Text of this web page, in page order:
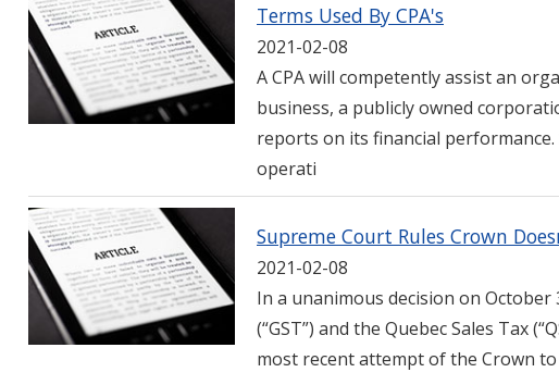
Terms Used By CPA's
2021-02-08
A CPA will competently assist an
business, a publicly owned
reports on its financial
operati
Supreme Court Rules Crown
2021-02-08
In a unanimous decision on October
(“GST”) and the Quebec Sales Tax
most recent attempt of the Crown